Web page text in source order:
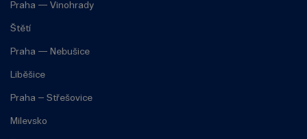
Praha — Vinohrady
Štětí
Praha — Nebušice
Liběšice
Praha – Střešovice
Milevsko